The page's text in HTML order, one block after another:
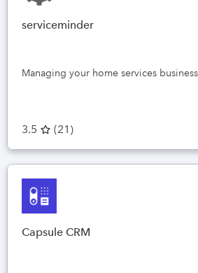
serviceminder
Managing your home services
3.5 (21 )
Capsule CRM